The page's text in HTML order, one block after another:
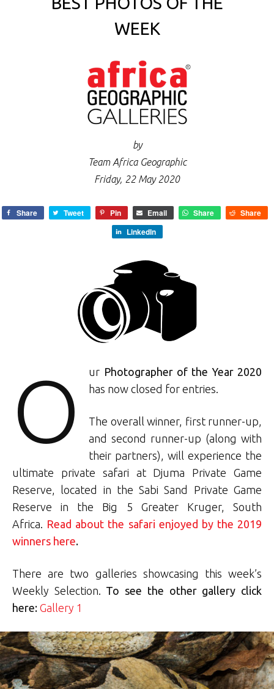
WEEK
by
Team Africa Geographic
Friday, 22 May 2020
Share Tweet Pin Email Share
Share
LinkedIn
O ur Photographer of the Year 2020
has now closed for entries.
The overall winner, first runner-up,
and second runner-up (along with
their partners), will experience the
ultimate private safari at Djuma Private Game
Reserve, located in the Sabi Sand Private Game
Reserve in the Big 5 Greater Kruger, South
Africa. Read about the safari enjoyed by the 2019
winners here.
There are two galleries showcasing this week’s
Weekly Selection. To see the other gallery click
here: Gallery 1